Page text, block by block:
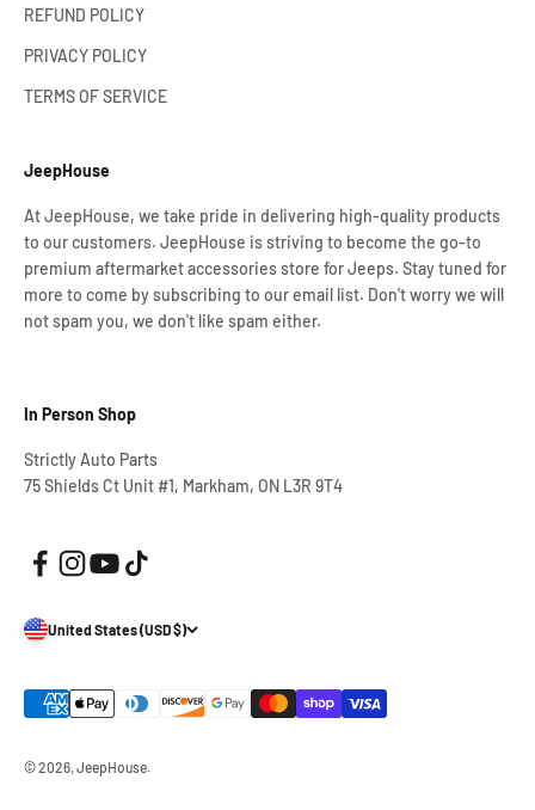
REFUND POLICY
PRIVACY POLICY
TERMS OF SERVICE
JeepHouse
At JeepHouse, we take pride in delivering high-quality products
to our customers. JeepHouse is striving to become the go-to
premium aftermarket accessories store for Jeeps. Stay tuned for
more to come by subscribing to our email list. Don't worry we will
not spam you, we don't like spam either.
In Person Shop
Strictly Auto Parts
75 Shields Ct Unit #1, Markham, ON L3R 9T4
United States (USD $)
© 2026, JeepHouse.